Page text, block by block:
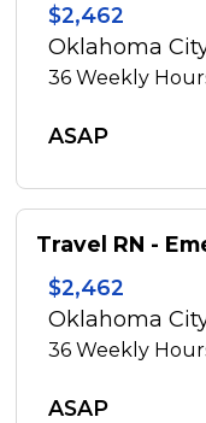
$2,462
Oklahoma
36Weekly
ASAP
Travel RN -
$2,462
Oklahoma
36Weekly
ASAP